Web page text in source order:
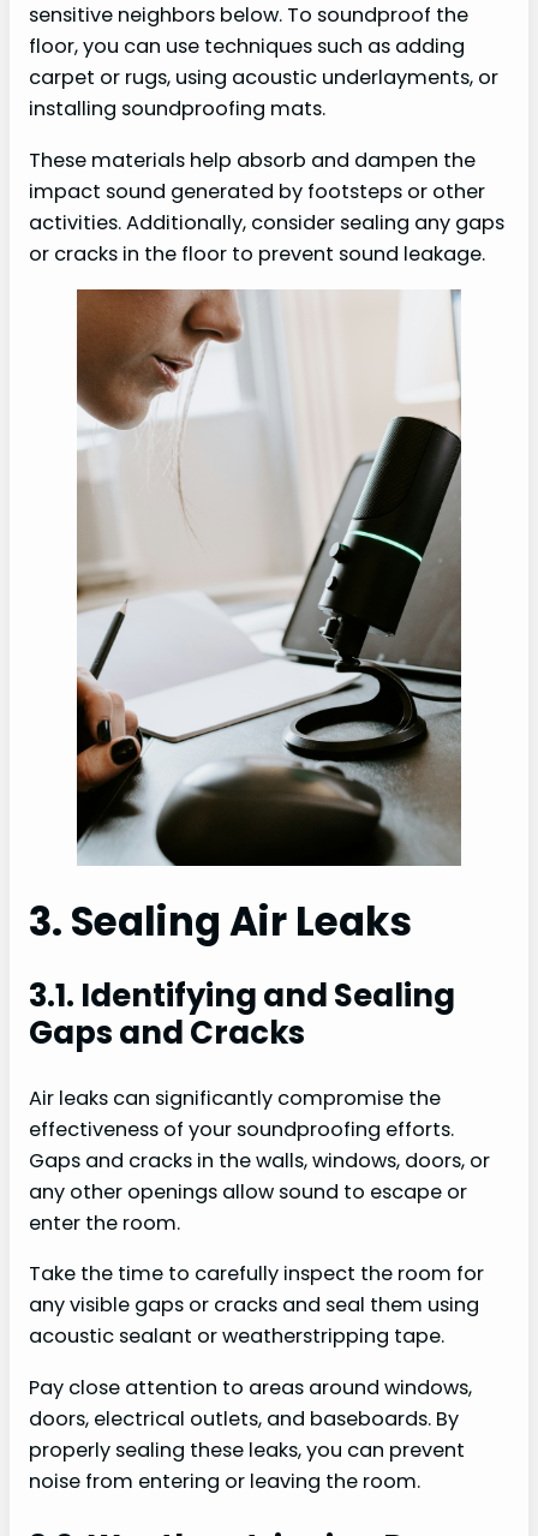
sensitive neighbors below. To soundproof the
floor, you can use techniques such as adding
carpet or rugs, using acoustic underlayments, or
installing soundproofing mats.
These materials help absorb and dampen the
impact sound generated by footsteps or other
activities. Additionally, consider sealing any gaps
or cracks in the floor to prevent sound leakage.
3. Sealing Air Leaks
3.1. Identifying and Sealing
Gaps and Cracks
Air leaks can significantly compromise the
effectiveness of your soundproofing efforts.
Gaps and cracks in the walls, windows, doors, or
any other openings allow sound to escape or
enter the room.
Take the time to carefully inspect the room for
any visible gaps or cracks and seal them using
acoustic sealant or weatherstripping tape.
Pay close attention to areas around windows,
doors, electrical outlets, and baseboards. By
properly sealing these leaks, you can prevent
noise from entering or leaving the room.